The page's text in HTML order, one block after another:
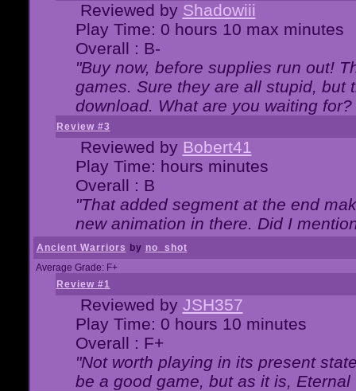
Reviewed by Shadowiii
Play Time: 0 hours 10 max minutes
Overall : B-
"Buy now, before supplies run out!
games. Sure they are all stupid, but
download. What are you waiting for?
Review #3
Reviewed by Bobert41
Play Time: hours minutes
Overall : B
"That added segment at the end
new animation in there. Did I
Ancient Warriors by no_shot
Average Grade: F+
Review #1
Reviewed by JSH357
Play Time: 0 hours 10 minutes
Overall : F+
"Not worth playing in its present
be a good game, but as it is,